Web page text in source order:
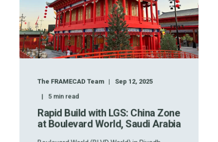
The FRAMECAD Team Sep 12, 2025
5min read
Rapid Build with LGS: China Zone
at Boulevard World, Saudi Arabia